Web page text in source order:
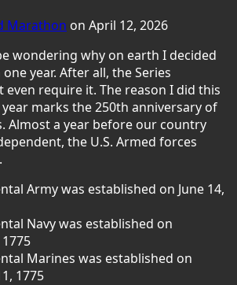
Marathon on April 12, 2026
wondering why on earth I decided
year. After all, the Series
even require it. The reason I did this
marks the 250th anniversary of
Almost a year before our country
the U.S. Armed forces
Army was established on June 14,
Navy was established on
Marines was established on
1775